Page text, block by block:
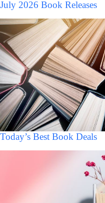
July 2026 Book Releases
Today’s Best Book Deals